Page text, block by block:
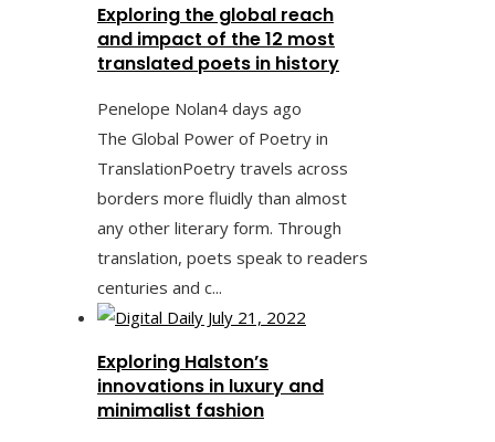
Exploring the global reach
and impact of the 12 most
translated poets in history
Penelope Nolan4 days ago
The Global Power of Poetry in
TranslationPoetry travels across
borders more fluidly than almost
any other literary form. Through
translation, poets speak to readers
centuries and c...
Exploring Halston’s
innovations in luxury and
minimalist fashion